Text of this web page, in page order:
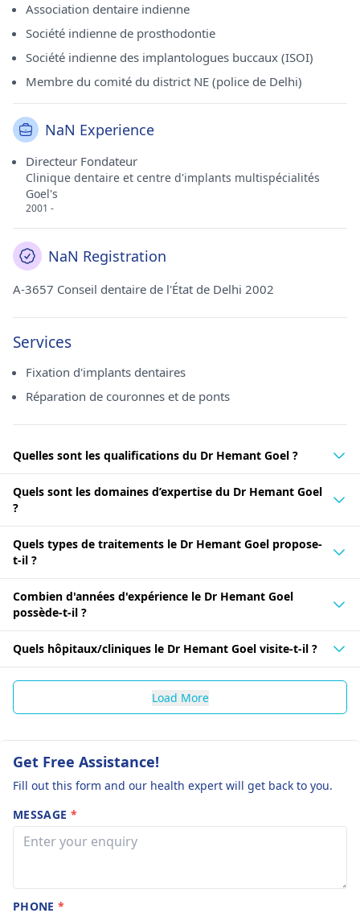
Association dentaire indienne
Société indienne de prosthodontie
Société indienne des implantologues buccaux (ISOI)
Membre du comité du district NE (police de Delhi)
NaN Experience
Directeur Fondateur
Clinique dentaire et centre d'implants multispécialités
Goel's
2001 -
NaN Registration
A-3657 Conseil dentaire de l'État de Delhi 2002
Services
Fixation d'implants dentaires
Réparation de couronnes et de ponts
Quelles sont les qualifications du Dr Hemant Goel ?
Quels sont les domaines d’expertise du Dr Hemant Goel
?
Quels types de traitements le Dr Hemant Goel propose-
t-il ?
Combien d'années d'expérience le Dr Hemant Goel
possède-t-il ?
Quels hôpitaux/cliniques le Dr Hemant Goel visite-t-il ?
Load More
Get Free Assistance!
Fill out this form and our health expert will get back to you.
MESSAGE *
PHONE*